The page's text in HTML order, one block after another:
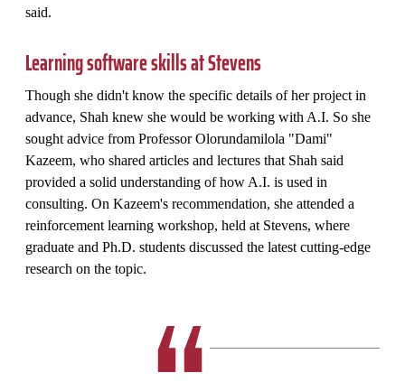
said.
Learning software skills at Stevens
Though she didn't know the specific details of her project in
advance, Shah knew she would be working with A.I. So she
sought advice from Professor Olorundamilola "Dami"
Kazeem, who shared articles and lectures that Shah said
provided a solid understanding of how A.I. is used in
consulting. On Kazeem's recommendation, she attended a
reinforcement learning workshop, held at Stevens, where
graduate and Ph.D. students discussed the latest cutting-edge
research on the topic.